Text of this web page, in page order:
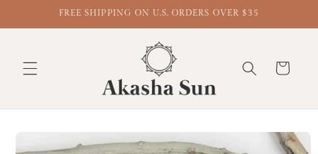
FREE SHIPPING ON U.S. ORDERS OVER $35
Cart